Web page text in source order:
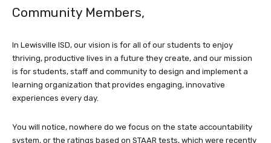
Community Members,
In Lewisville ISD, our vision is for all of our students to enjoy
thriving, productive lives in a future they create, and our mission
is for students, staff and community to design and implement a
learning organization that provides engaging, innovative
experiences every day.
You will notice, nowhere do we focus on the state accountability
system, or the ratings based on STAAR tests, which were recently